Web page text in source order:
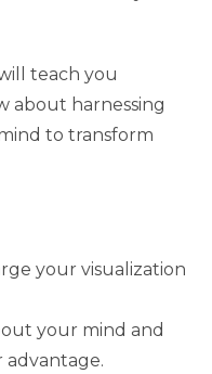
teach you
about harnessing
to transform
your visualization
your mind and
advantage.